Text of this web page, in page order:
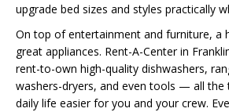
upgrade bed sizes and styles practically
On top of entertainment and furniture, a
great appliances. Rent-A-Center in
rent-to-own high-quality dishwashers,
washers-dryers, and even tools — all the
daily life easier for you and your crew.